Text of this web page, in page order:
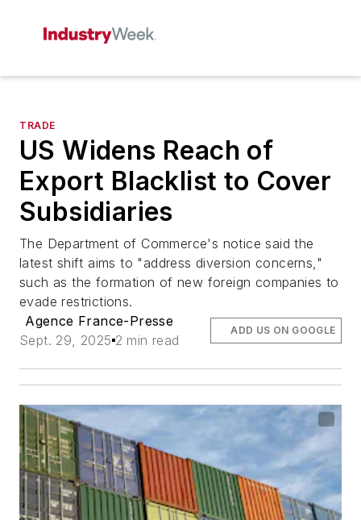
TRADE
US Widens Reach of
Export Blacklist to Cover
Subsidiaries
The Department of Commerce's notice said the
latest shift aims to "address diversion concerns,"
such as the formation of new foreign companies to
evade restrictions.
Agence France-Presse
Sept. 29, 2025 2 min read
ADD US ON GOOGLE